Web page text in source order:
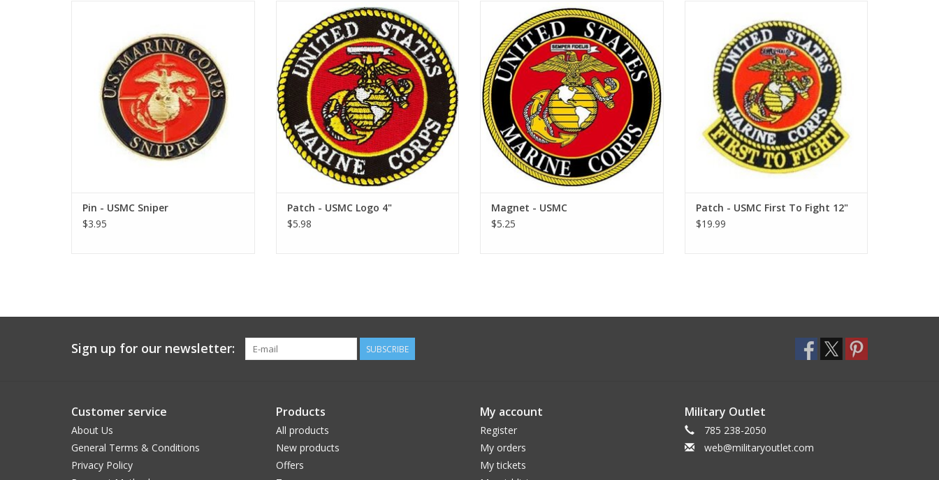
Pin - USMC Sniper
$3.95
4" novelty patch
ADD TO CART
Patch - USMC Logo 4"
$5.98
4" Round magnet
ADD TO CART
Magnet - USMC
$5.25
ADD TO CART
Patch - USMC First To Fight 12"
$19.99
Sign up for our newsletter: SUBSCRIBE
Customer service
About Us
General Terms & Conditions
Privacy Policy
Products
All products
New products
Offers
My account
Register
My orders
My tickets
Military Outlet
785 238-2050
web@militaryoutlet.com